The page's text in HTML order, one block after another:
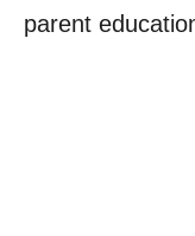
parent